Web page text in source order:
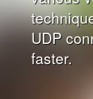
UDP
faster.